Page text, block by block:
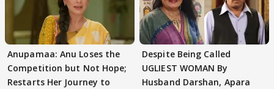
Anupamaa: Anu Loses the
Competition but Not Hope;
Restarts Her Journey to
Despite Being Called
UGLIEST WOMAN By
Husband Darshan, Apara